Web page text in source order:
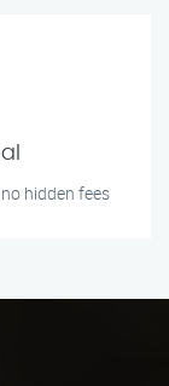
hidden fees